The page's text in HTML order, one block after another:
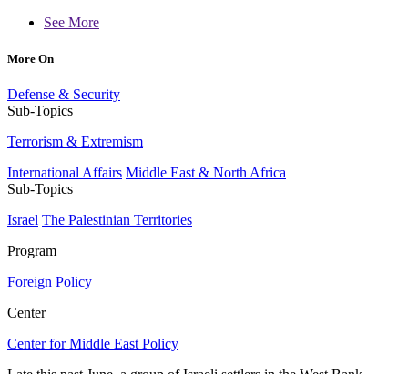
See More
More On
Defense & Security
Sub-Topics
Terrorism & Extremism
International Affairs Middle East & North Africa
Sub-Topics
Israel The Palestinian Territories
Program
Foreign Policy
Center
Center for Middle East Policy